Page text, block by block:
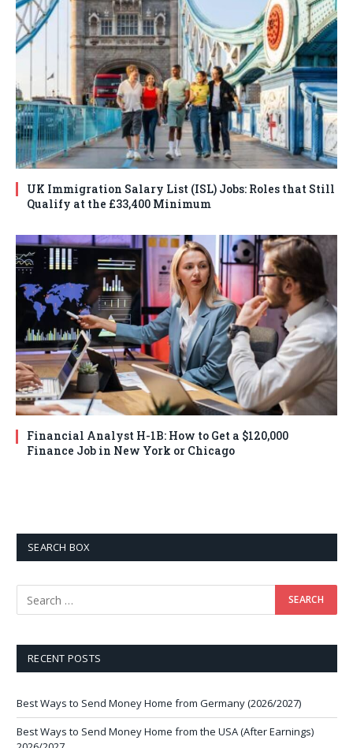
UK Immigration Salary List (ISL) Jobs: Roles that Still
Qualify at the £33,400 Minimum
Financial Analyst H-1B: How to Get a $120,000
Finance Job in New York or Chicago
SEARCH BOX
RECENT POSTS
Best Ways to Send Money Home from Germany (2026/2027)
Best Ways to Send Money Home from the USA (After Earnings)